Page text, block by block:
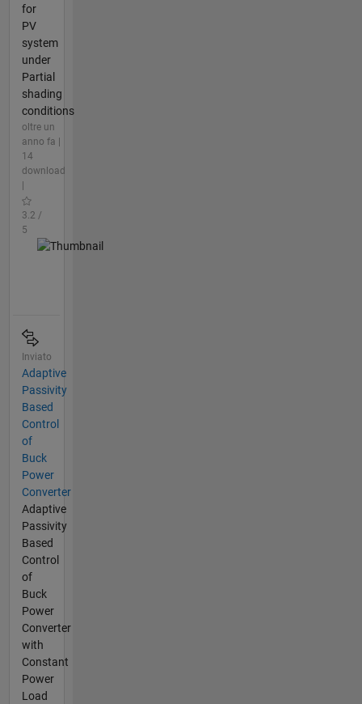
for
PV
system
under
Partial
shading
conditions
oltre un
anno fa |
14
download
|
3.2 /
5
Inviato
Adaptive
Passivity
Based
Control
of
Buck
Power
Converter
Adaptive
Passivity
Based
Control
of
Buck
Power
Converter
with
Constant
Power
Load